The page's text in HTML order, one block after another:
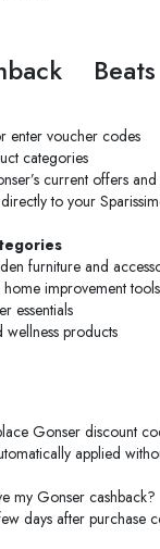
enter voucher codes
categories
current offers
to your
furniture and
improvement tools
essentials
wellness products
Gonser discount
applied
my Gonser cashback?
days after purchase